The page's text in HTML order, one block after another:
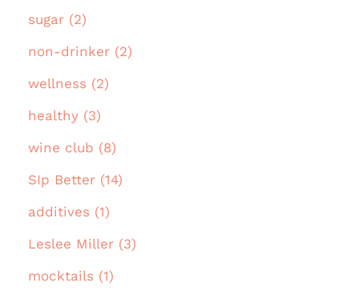
sugar (2)
non-drinker (2)
wellness (2)
healthy (3)
wine club (8)
SIp Better (14)
additives (1)
Leslee Miller (3)
mocktails (1)